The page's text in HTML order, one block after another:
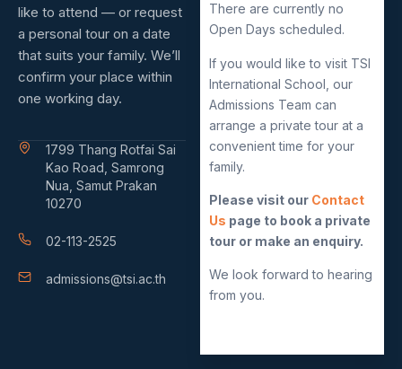
like to attend — or request
a personal tour on a date
that suits your family. We’ll
confirm your place within
one working day.
1799 Thang Rotfai Sai
Kao Road, Samrong
Nua, Samut Prakan
10270
02-113-2525
admissions@tsi.ac.th
There are currently no
Open Days scheduled.
If you would like to visit TSI
International School, our
Admissions Team can
arrange a private tour at a
convenient time for your
family.
Please visit our Contact
Us page to book a private
tour or make an enquiry.
We look forward to hearing
from you.